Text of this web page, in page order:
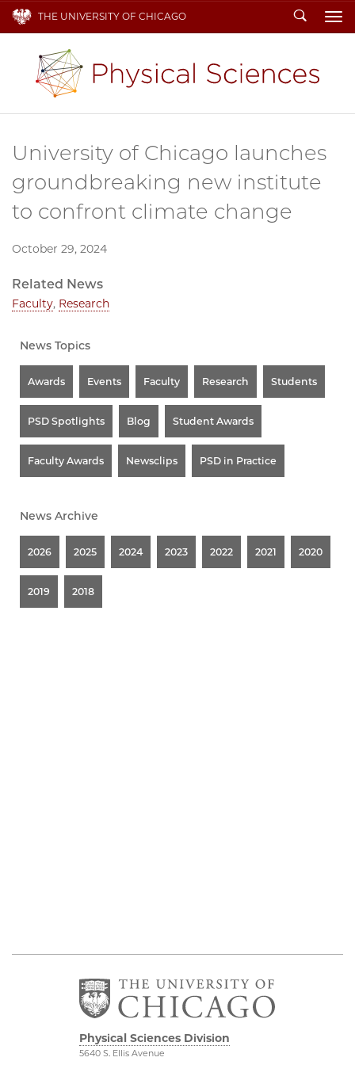
THE UNIVERSITY OF CHICAGO Search
University of Chicago launches
groundbreaking new institute
to confront climate change
October 29, 2024
Related News
Faculty, Research
News Topics
Awards Events Faculty Research Students
PSD Spotlights Blog Student Awards
Faculty Awards Newsclips PSD in Practice
News Archive
2026 2025 2024 2023 2022 2021 2020
2019 2018
Physical Sciences Division
5640 S. Ellis Avenue